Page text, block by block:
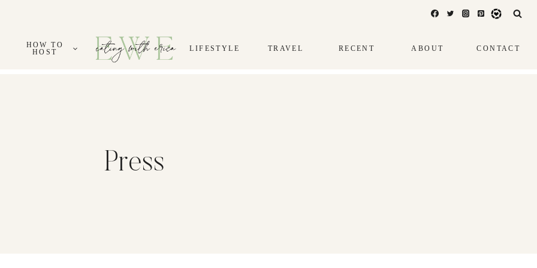
HOW TO
HOST
LIFESTYLE TRAVEL RECENT ABOUT CONTACT
Press